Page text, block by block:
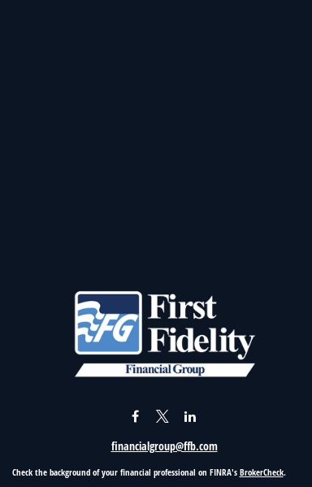
financialgroup@ffb.com
Check the background of your financial professional on FINRA's BrokerCheck.